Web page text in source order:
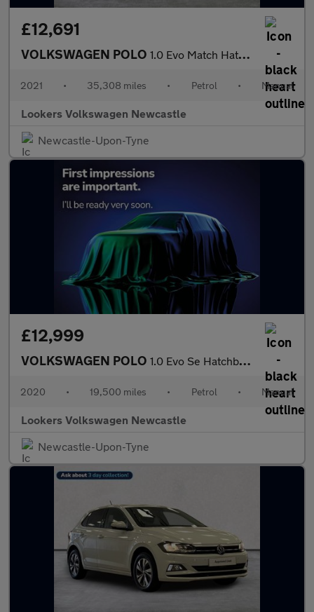
£12,691
VOLKSWAGEN POLO 1.0 Evo Match Hatchback 5Dr Petrol Manual Euro 6 (S/S) (80 Ps)
2021 • 35,308 miles • Petrol • Manual
Lookers Volkswagen Newcastle
Newcastle-Upon-Tyne
£12,999
VOLKSWAGEN POLO 1.0 Evo Se Hatchback 5Dr Petrol Manual Euro 6 (S/S) (80 Ps)
2020 • 19,500 miles • Petrol • Manual
Lookers Volkswagen Newcastle
Newcastle-Upon-Tyne